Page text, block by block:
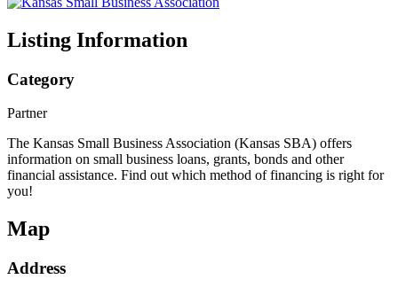
Listing Information
Category
Partner
The Kansas Small Business Association (Kansas SBA) offers
information on small business loans, grants, bonds and other
financial assistance. Find out which method of financing is right for
you!
Map
Address